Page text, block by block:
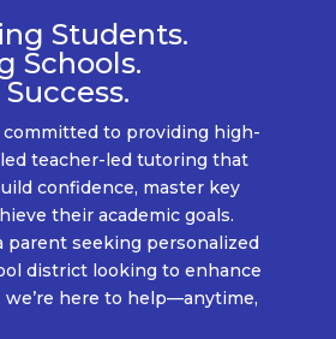
Students.
Schools.
committed to providing high-
teacher-led tutoring that
confidence, master key
their academic goals.
parent seeking personalized
district looking to enhance
we’re here to help—anytime,